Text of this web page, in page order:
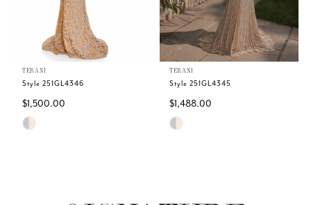
6
7
TERANI
Style 251GL4346
$1,500.00
Skip
TERANI
Style 251GL4345
$1,488.00
Skip